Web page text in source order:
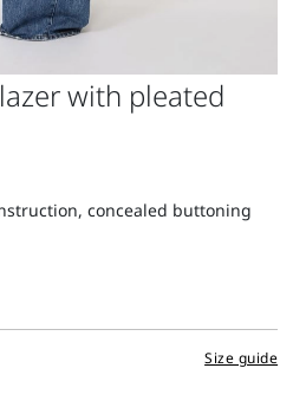
with pleated
concealed buttoning
Size guide